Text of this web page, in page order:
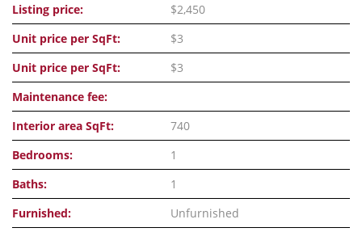
Listing price:
$2,450
Unit price per SqFt:
$3
Unit price per SqFt:
$3
Maintenance fee:
Interior area SqFt:
740
Bedrooms:
1
Baths:
1
Furnished:
Unfurnished